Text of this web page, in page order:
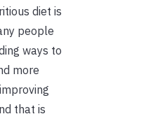
diet is
people
ways to
more
that is